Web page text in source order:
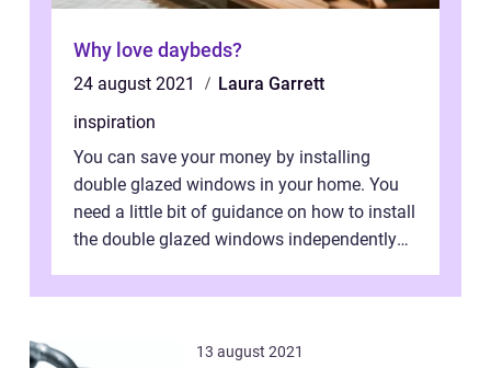
Why love daybeds?
24 august 2021
Laura Garrett
inspiration
You can save your money by installing
double glazed windows in your home. You
need a little bit of guidance on how to install
the double glazed windows independently
13 august 2021